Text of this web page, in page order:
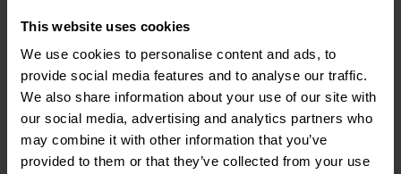
This website uses cookies
We use cookies to personalise content and ads, to
provide social media features and to analyse our traffic.
We also share information about your use of our site with
our social media, advertising and analytics partners who
may combine it with other information that you’ve
provided to them or that they’ve collected from your use